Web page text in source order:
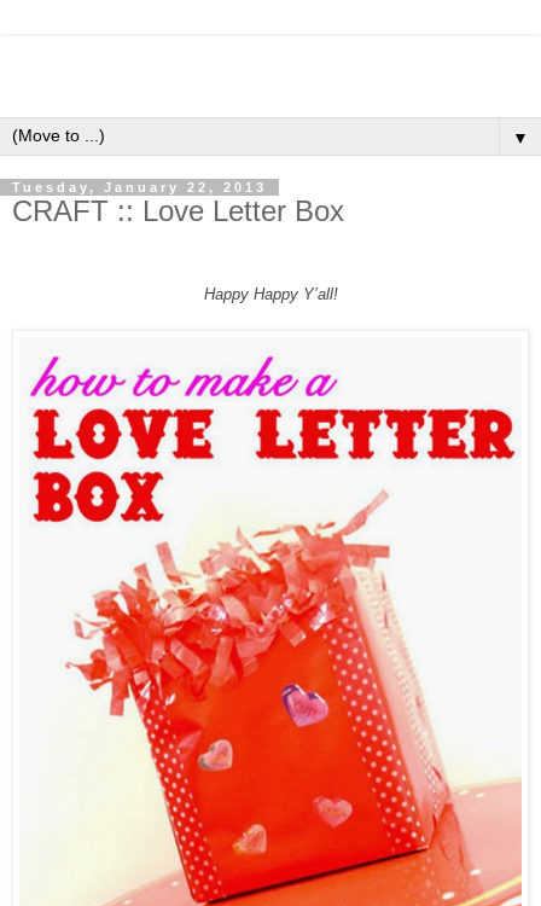
▼
Tuesday, January 22, 2013
CRAFT :: Love Letter Box
Happy Happy Y’all!